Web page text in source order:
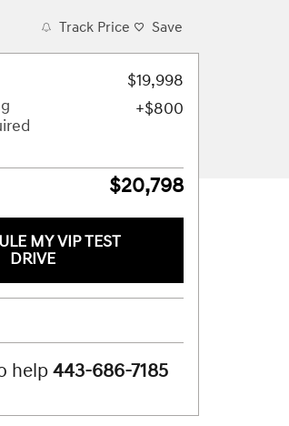
Track Price Save
$19,998
$800
$20,798
MY VIP TEST
DRIVE
help443-686-7185